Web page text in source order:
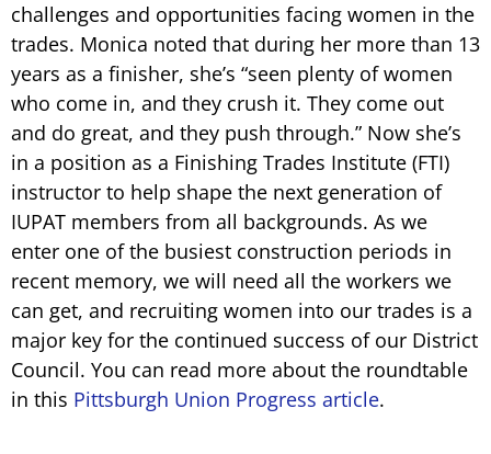
challenges and opportunities facing women in the
trades. Monica noted that during her more than 13
years as a finisher, she’s “seen plenty of women
who come in, and they crush it. They come out
and do great, and they push through.” Now she’s
in a position as a Finishing Trades Institute (FTI)
instructor to help shape the next generation of
IUPAT members from all backgrounds. As we
enter one of the busiest construction periods in
recent memory, we will need all the workers we
can get, and recruiting women into our trades is a
major key for the continued success of our District
Council. You can read more about the roundtable
in this Pittsburgh Union Progress article.